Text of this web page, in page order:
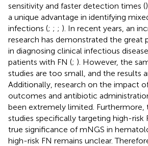
sensitivity and faster detection times (
a unique advantage in identifying
infections (; ; ; ). In recent years, an
research has demonstrated the great
in diagnosing clinical infectious
patients with FN (; ). However, the
studies are too small, and the results
Additionally, research on the impact
outcomes and antibiotic
been extremely limited. Furthermore,
studies specifically targeting high-risk
true significance of mNGS in
high-risk FN remains unclear.